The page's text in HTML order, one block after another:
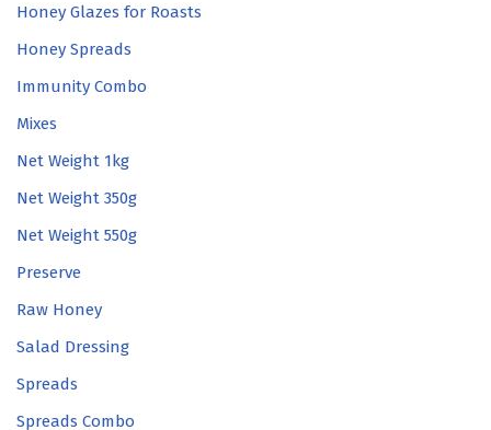
Honey Glazes for Roasts
Honey Spreads
Immunity Combo
Mixes
Net Weight 1kg
Net Weight 350g
Net Weight 550g
Preserve
Raw Honey
Salad Dressing
Spreads
Spreads Combo